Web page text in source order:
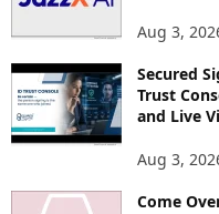
Aug 3,
Secured
Trust
and Live
Aug 3,
Come